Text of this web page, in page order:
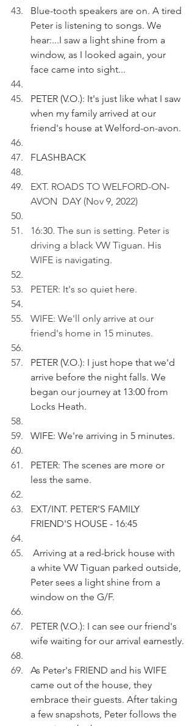
Blue-tooth speakers are on. A tired
Peter is listening to songs. We
hear:...I saw a light shine from a
window, as I looked again, your
face came into sight...
PETER (V.O.): It's just like what I saw
when my family arrived at our
friend's house at Welford-on-avon.
FLASHBACK
EXT. ROADS TO WELFORD-ON-
AVON  DAY (Nov 9, 2022)
16:30. The sun is setting. Peter is
driving a black VW Tiguan. His
WIFE is navigating.
PETER: It's so quiet here.
WIFE: We'll only arrive at our
friend's home in 15 minutes.
PETER (V.O.): I just hope that we'd
arrive before the night falls. We
began our journey at 13:00 from
Locks Heath.
WIFE: We're arriving in 5 minutes.
PETER: The scenes are more or
less the same.
EXT/INT. PETER'S FAMILY
FRIEND'S HOUSE - 16:45
a white VW Tiguan parked outside,
Peter sees a light shine from a
window on the G/F.
PETER (V.O.): I can see our friend's
wife waiting for our arrival earnestly.
As Peter's FRIEND and his WIFE
came out of the house, they
embrace their guests. After taking
a few snapshots, Peter follows the